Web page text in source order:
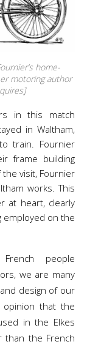
home-
motoring author
in this match
in Waltham,
train. Fournier
frame building
visit, Fournier
works. This
at heart, clearly
employed on the
people
we are many
design of our
that the
in the Elkes
than the French